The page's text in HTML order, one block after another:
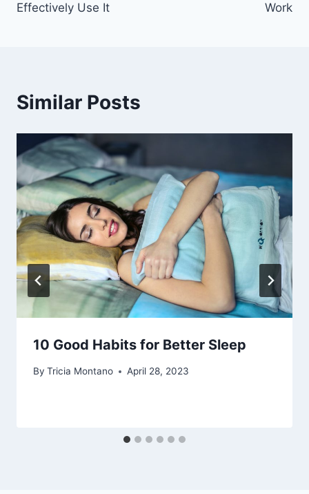
Effectively Use It
Work
Similar Posts
10 Good Habits for Better Sleep
By Tricia Montano April 28, 2023